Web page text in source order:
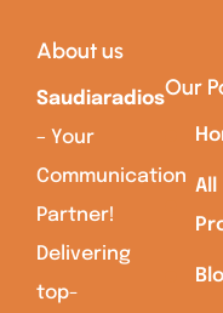
About us
Saudiaradios
– Your
Communication
Partner!
Delivering
top-
Our
All